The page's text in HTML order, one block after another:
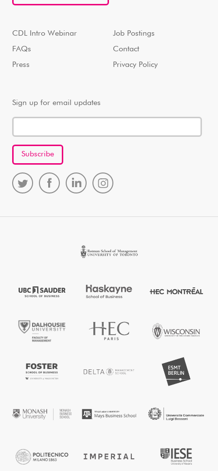
CDL Intro Webinar
FAQs
Press
Job Postings
Contact
Privacy Policy
Sign up for email updates